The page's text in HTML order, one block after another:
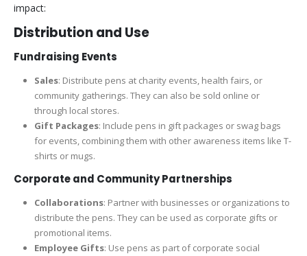
impact:
Distribution and Use
Fundraising Events
Sales: Distribute pens at charity events, health fairs, or
community gatherings. They can also be sold online or
through local stores.
Gift Packages: Include pens in gift packages or swag bags
for events, combining them with other awareness items like T-
shirts or mugs.
Corporate and Community Partnerships
Collaborations: Partner with businesses or organizations to
distribute the pens. They can be used as corporate gifts or
promotional items.
Employee Gifts: Use pens as part of corporate social